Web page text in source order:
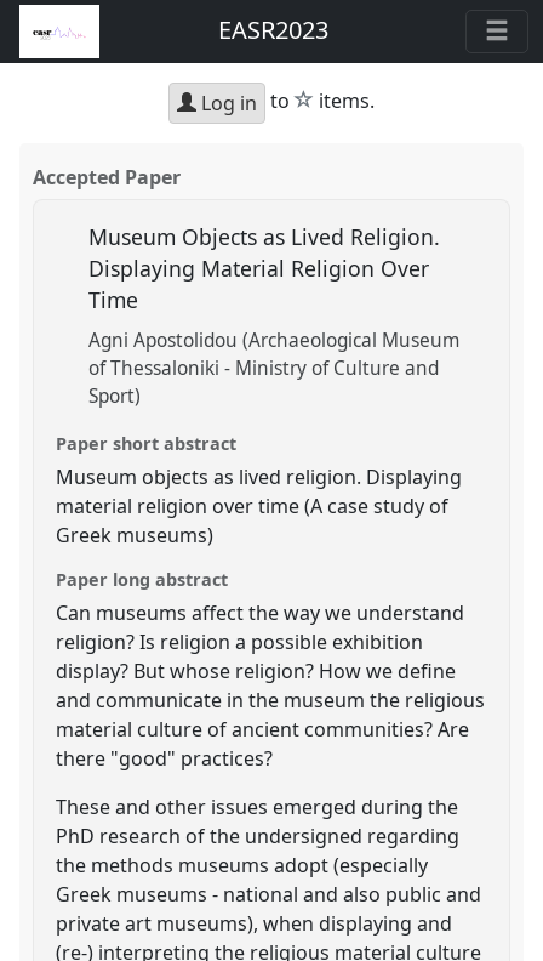
EASR2023
Log in to star
items.
Accepted Paper
Museum Objects as Lived Religion.
Displaying Material Religion Over
Time
Agni Apostolidou (Archaeological Museum
of Thessaloniki - Ministry of Culture and
Sport)
Paper short abstract
Museum objects as lived religion. Displaying
material religion over time (A case study of
Greek museums)
Paper long abstract
Can museums affect the way we understand
religion? Is religion a possible exhibition
display? But whose religion? How we define
and communicate in the museum the religious
material culture of ancient communities? Are
there "good" practices?
These and other issues emerged during the
PhD research of the undersigned regarding
the methods museums adopt (especially
Greek museums - national and also public and
private art museums), when displaying and
(re-) interpreting the religious material culture